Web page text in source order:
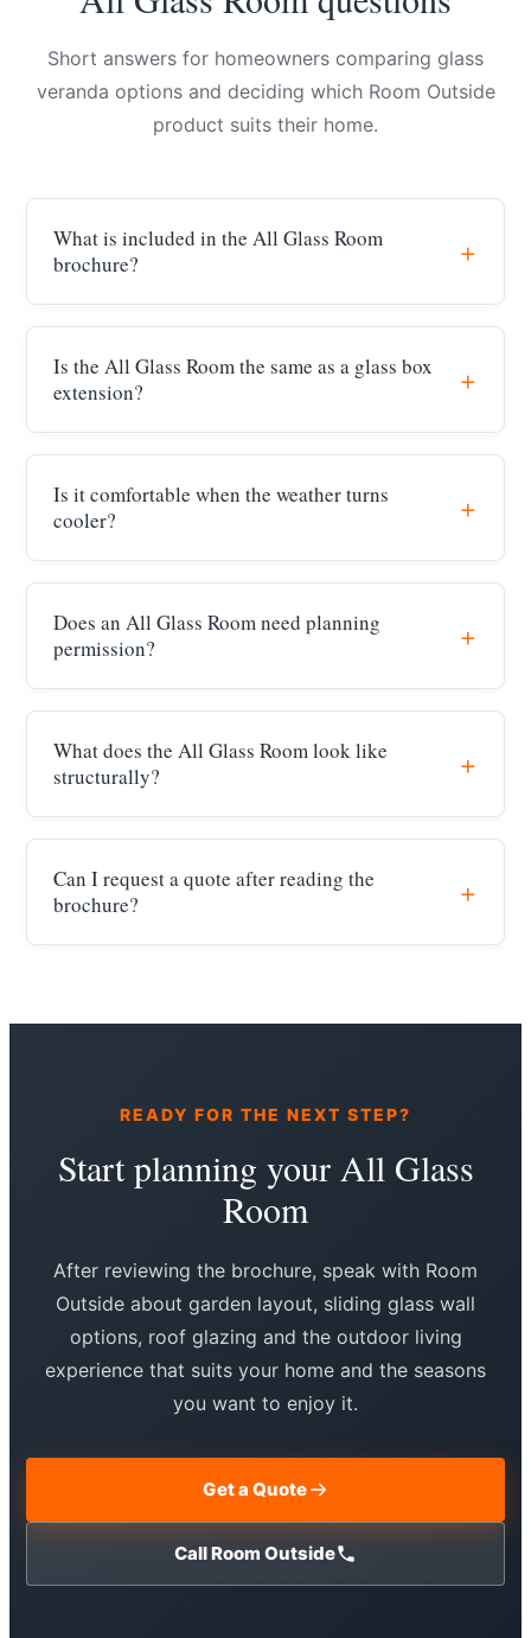
Short answers for homeowners comparing glass
veranda options and deciding which Room Outside
product suits their home.
What is included in the All Glass Room
brochure?
Is the All Glass Room the same as a glass box
extension?
Is it comfortable when the weather turns
cooler?
Does an All Glass Room need planning
permission?
What does the All Glass Room look like
structurally?
Can I request a quote after reading the
brochure?
READY FOR THE NEXT STEP?
Start planning your All Glass
Room
After reviewing the brochure, speak with Room
Outside about garden layout, sliding glass wall
options, roof glazing and the outdoor living
experience that suits your home and the seasons
you want to enjoy it.
Get a Quote
Call Room Outside